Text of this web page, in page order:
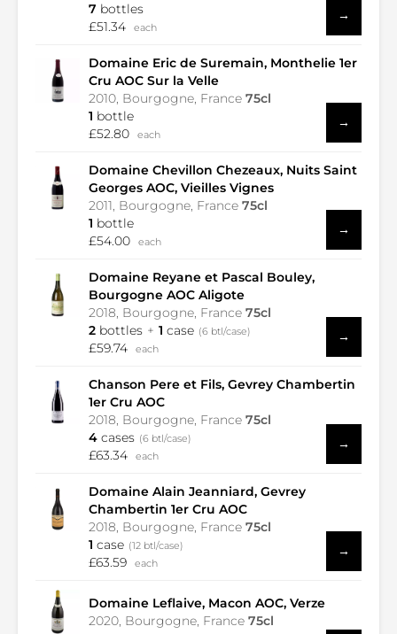
7 bottles
£51.34
each
→
Domaine Eric de Suremain, Monthelie 1er
Cru AOC Sur la Velle
2010, Bourgogne, France 75cl
1 bottle
£52.80
each
→
Domaine Chevillon Chezeaux, Nuits Saint
Georges AOC, Vieilles Vignes
2011, Bourgogne, France 75cl
1 bottle
£54.00
each
→
Domaine Reyane et Pascal Bouley,
Bourgogne AOC Aligote
2018, Bourgogne, France 75cl
2 bottles 1 case (6 btl/case)
£59.74 each
→
Chanson Pere et Fils, Gevrey Chambertin
1er Cru AOC
2018, Bourgogne, France 75cl
4 cases (6 btl/case)
£63.34 each
→
Domaine Alain Jeanniard, Gevrey
Chambertin 1er Cru AOC
2018, Bourgogne, France 75cl
1 case (12 btl/case)
£63.59 each
→
Domaine Leflaive, Macon AOC, Verze
2020, Bourgogne, France 75cl